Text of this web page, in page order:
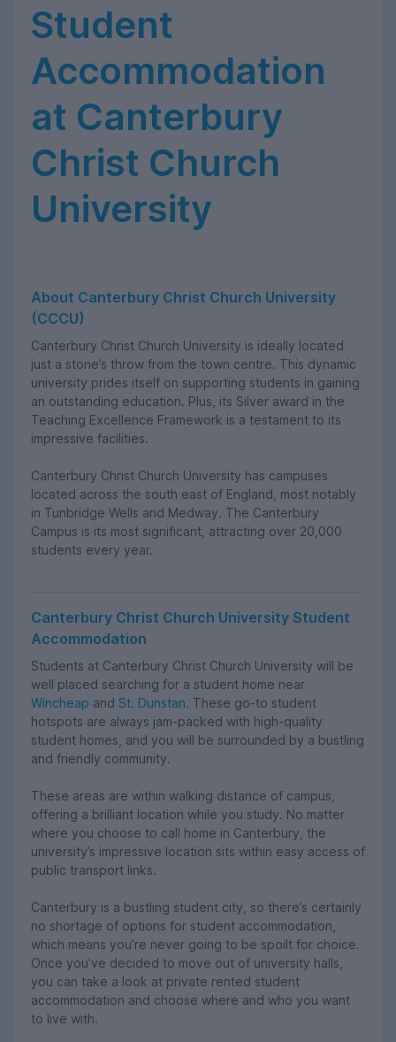
Student
Accommodation
at Canterbury
Christ Church
University
About Canterbury Christ Church University
(CCCU)
Canterbury Christ Church University is ideally located
just a stone’s throw from the town centre. This dynamic
university prides itself on supporting students in gaining
an outstanding education. Plus, its Silver award in the
Teaching Excellence Framework is a testament to its
impressive facilities.
Canterbury Christ Church University has campuses
located across the south east of England, most notably
in Tunbridge Wells and Medway. The Canterbury
Campus is its most significant, attracting over 20,000
students every year.
Canterbury Christ Church University Student
Accommodation
Students at Canterbury Christ Church University will be
well placed searching for a student home near
Wincheap and St. Dunstan. These go-to student
hotspots are always jam-packed with high-quality
student homes, and you will be surrounded by a bustling
and friendly community.
These areas are within walking distance of campus,
offering a brilliant location while you study. No matter
where you choose to call home in Canterbury, the
university’s impressive location sits within easy access of
public transport links.
Canterbury is a bustling student city, so there’s certainly
no shortage of options for student accommodation,
which means you’re never going to be spoilt for choice.
Once you’ve decided to move out of university halls,
you can take a look at private rented student
accommodation and choose where and who you want
to live with.